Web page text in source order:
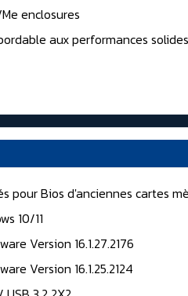
enclosures
aux performances
pour Bios d'anciennes cartes
10/11
Version 16.1.27.2176
Version 16.1.25.2124